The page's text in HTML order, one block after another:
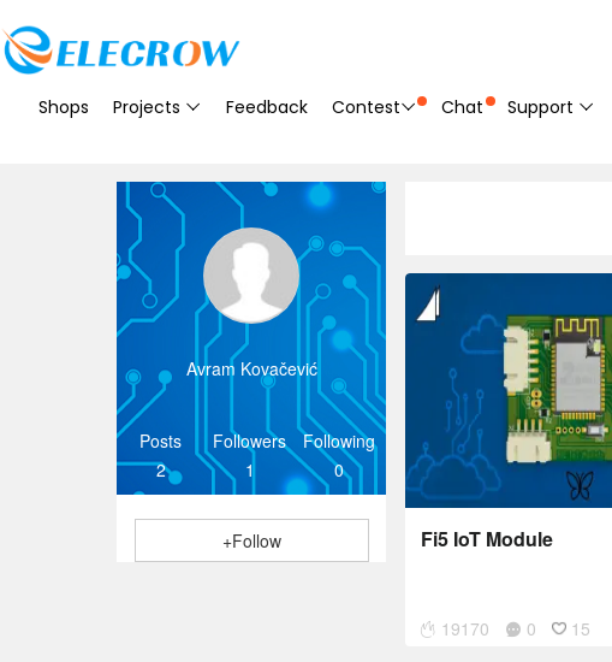
Shops Projects Feedback Contest Chat Support
Avram Kovačević
Posts
2
Followers
1
Following
0
+Follow Fi5 IoT Module
19170 0 15